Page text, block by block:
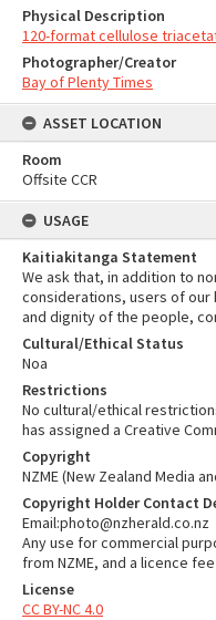
Physical Description
120-format cellulose
Photographer/Creator
Bay of Plenty Times
ASSET LOCATION
Room
Offsite CCR
USAGE
Kaitiakitanga Statement
We ask that, in addition to
considerations, users of our
and dignity of the people,
Cultural/Ethical Status
Noa
Restrictions
No cultural/ethical
has assigned a Creative
Copyright
NZME (New Zealand Media
Copyright Holder Contact
Email:photo@nzherald.co.nz
Any use for commercial
from NZME, and a licence
License
CC BY-NC 4.0